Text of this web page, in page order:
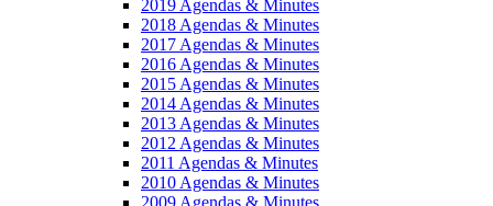
2019 Agendas & Minutes
2018 Agendas & Minutes
2017 Agendas & Minutes
2016 Agendas & Minutes
2015 Agendas & Minutes
2014 Agendas & Minutes
2013 Agendas & Minutes
2012 Agendas & Minutes
2011 Agendas & Minutes
2010 Agendas & Minutes
2009 Agendas & Minutes